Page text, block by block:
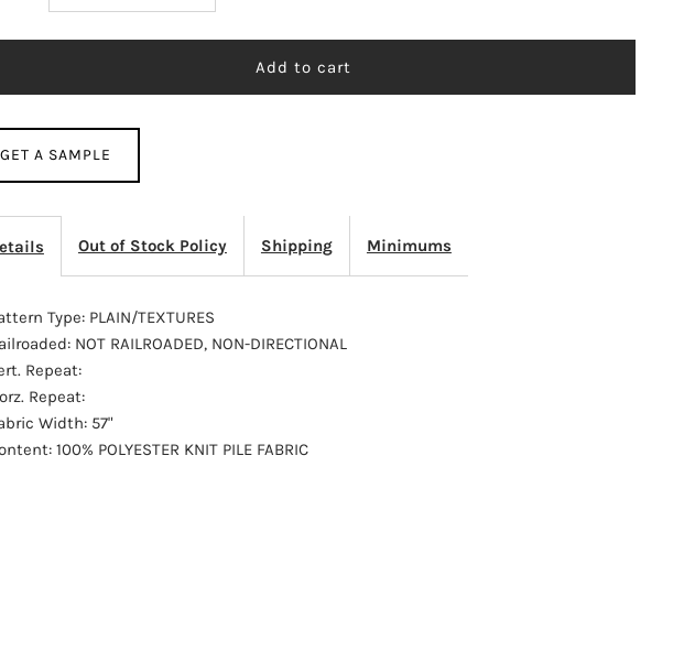
quantity quantity
GET A SAMPLE
Out of Stock Policy Shipping Minimums
Type: PLAIN/TEXTURES
NOT RAILROADED, NON-DIRECTIONAL
Repeat:
Repeat:
Width: 57"
100% POLYESTER KNIT PILE FABRIC